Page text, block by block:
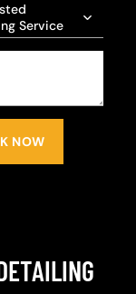
Service
NOW